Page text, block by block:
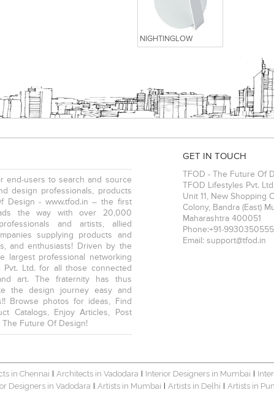
NIGHTINGLOW
end-users to search and source
design professionals, products
Design - www.tfod.in – the first
the way with over 20,000
and artists, allied
supplying products and
and enthusiasts! Driven by the
largest professional networking
Pvt. Ltd. for all those connected
art. The fraternity has thus
the design journey easy and
Browse photos for ideas, Find
Catalogs, Enjoy Articles, Post
Future Of Design!
GET IN TOUCH
TFOD - The Future Of
TFOD Lifestyles Pvt. Ltd.
Unit 11, New Shopping
Colony, Bandra (East)
Maharashtra 400051
Phone:+91-9930350555
Email: support@tfod.in
in Chennai Architects in Vadodara Interior Designers in Mumbai
Designers in Vadodara Artists in Mumbai Artists in Delhi Artists in